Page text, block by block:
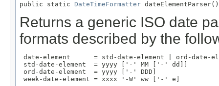
public static DateTimeFormatter dateElementParser()
Returns a generic ISO date
formats described by the
date-element      = std-date-element | ord-date-
std-date-element  = yyyy ['-' MM ['-' dd]]
ord-date-element  = yyyy ['-' DDD]
week-date-element = xxxx '-W' ww ['-' e]